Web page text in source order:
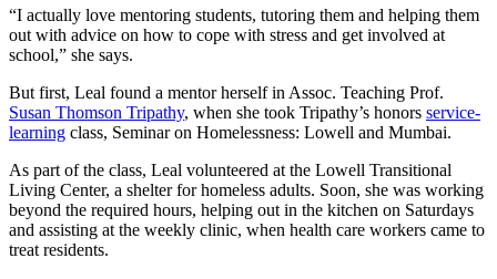
“I actually love mentoring students, tutoring them and helping them
out with advice on how to cope with stress and get involved at
school,” she says.
But first, Leal found a mentor herself in Assoc. Teaching Prof.
Susan Thomson Tripathy, when she took Tripathy’s honors service-
learning class, Seminar on Homelessness: Lowell and Mumbai.
As part of the class, Leal volunteered at the Lowell Transitional
Living Center, a shelter for homeless adults. Soon, she was working
beyond the required hours, helping out in the kitchen on Saturdays
and assisting at the weekly clinic, when health care workers came to
treat residents.